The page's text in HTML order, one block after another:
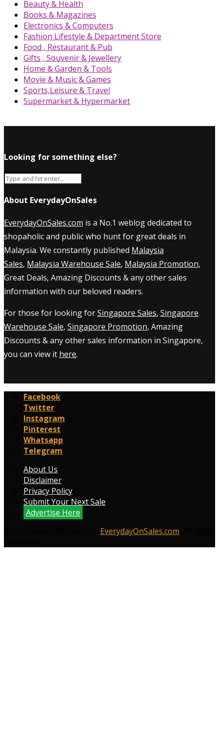
Beauty & Health
Books & Magazines
Electronics & Computers
Fashion Lifestyle & Department Store
Food , Restaurant & Pub
Gifts , Souvenir & Jewellery
Home & Garden & Tools
Movie & Music & Games
Sports,Leisure & Travel
Supermarket & Hypermarket
Looking for something else?
About EverydayOnSales
EverydayOnSales.com is a No.1 weblog dedicated to
shopaholic and public who hunt for great deals in
Malaysia. We constantly published Malaysia
Sales, Malaysia Warehouse Sale, Malaysia Promotion,
Great Deals, Amazing Discounts & any other sales
information with our beloved readers.
For those for looking forSingapore Sales, Singapore
Warehouse Sale, Singapore Promotion, Amazing
Discounts & any other sales information in Singapore,
you can view it here.
Facebook
Twitter
Instagram
Pinterest
Whatsapp
Telegram
About Us
Disclaimer
Privacy Policy
Submit Your Next Sale
Advertise Here
EverydayOnSales.com